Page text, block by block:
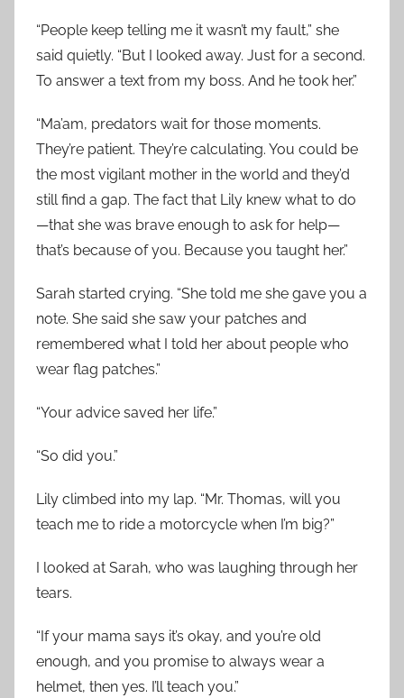
“People keep telling me it wasn’t my fault,” she
said quietly. “But I looked away. Just for a second.
To answer a text from my boss. And he took her.”
“Ma’am, predators wait for those moments.
They’re patient. They’re calculating. You could be
the most vigilant mother in the world and they’d
still find a gap. The fact that Lily knew what to do
—that she was brave enough to ask for help—
that’s because of you. Because you taught her.”
Sarah started crying. “She told me she gave you a
note. She said she saw your patches and
remembered what I told her about people who
wear flag patches.”
“Your advice saved her life.”
“So did you.”
Lily climbed into my lap. “Mr. Thomas, will you
teach me to ride a motorcycle when I’m big?”
I looked at Sarah, who was laughing through her
tears.
“If your mama says it’s okay, and you’re old
enough, and you promise to always wear a
helmet, then yes. I’ll teach you.”